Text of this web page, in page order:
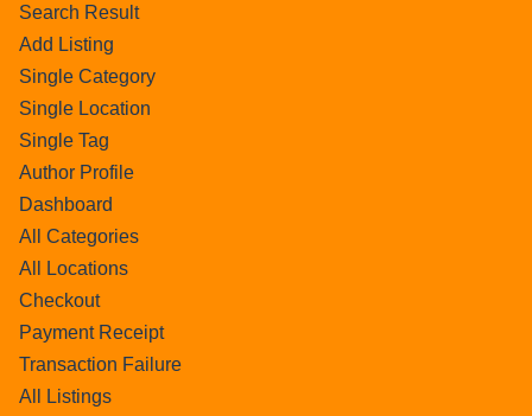
Search Result
Add Listing
Single Category
Single Location
Single Tag
Author Profile
Dashboard
All Categories
All Locations
Checkout
Payment Receipt
Transaction Failure
All Listings